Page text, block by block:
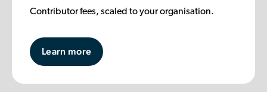
Contributor fees, scaled to your organisation.
Learn more